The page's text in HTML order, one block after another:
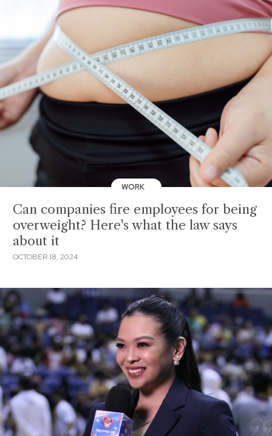
WORK
Can companies fire employees for being
overweight? Here's what the law says
about it
OCTOBER 18, 2024